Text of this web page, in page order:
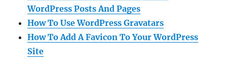
WordPress Posts And Pages
How To Use WordPress Gravatars
How To Add A Favicon To Your WordPress
Site